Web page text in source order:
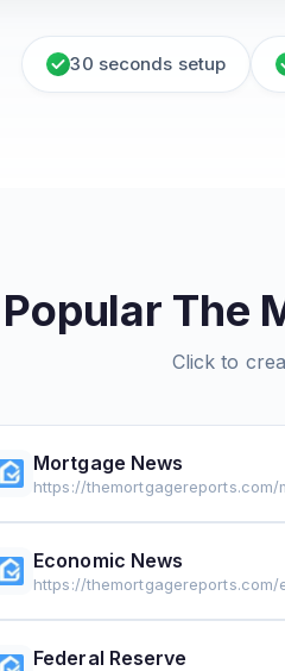
30 seconds setup
Popular The
Click to
Mortgage News
https://themortgagereports.com/
Economic News
https://
Federal Reserve